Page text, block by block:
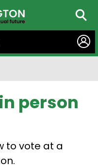
person
to vote at a